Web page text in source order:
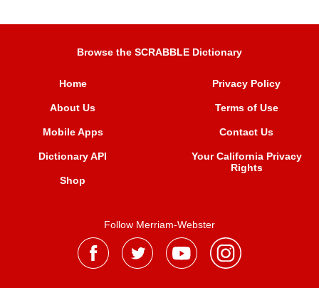
Browse the SCRABBLE Dictionary
Home
About Us
Mobile Apps
Dictionary API
Shop
Privacy Policy
Terms of Use
Contact Us
Your California Privacy
Rights
Follow Merriam-Webster